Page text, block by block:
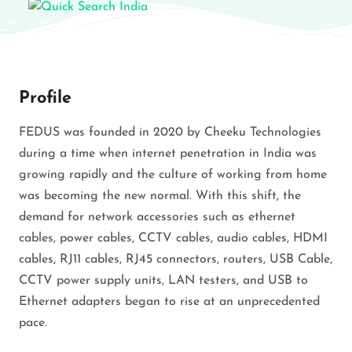
Profile
FEDUS was founded in 2020 by Cheeku Technologies
during a time when internet penetration in India was
growing rapidly and the culture of working from home
was becoming the new normal. With this shift, the
demand for network accessories such as ethernet
cables, power cables, CCTV cables, audio cables, HDMI
cables, RJ11 cables, RJ45 connectors, routers, USB Cable,
CCTV power supply units, LAN testers, and USB to
Ethernet adapters began to rise at an unprecedented
pace.